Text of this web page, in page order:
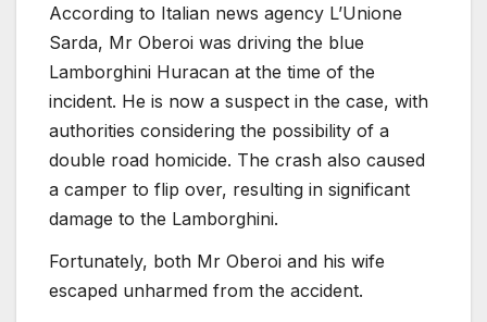
According to Italian news agency L’Unione
Sarda, Mr Oberoi was driving the blue
Lamborghini Huracan at the time of the
incident. He is now a suspect in the case, with
authorities considering the possibility of a
double road homicide. The crash also caused
a camper to flip over, resulting in significant
damage to the Lamborghini.
Fortunately, both Mr Oberoi and his wife
escaped unharmed from the accident.